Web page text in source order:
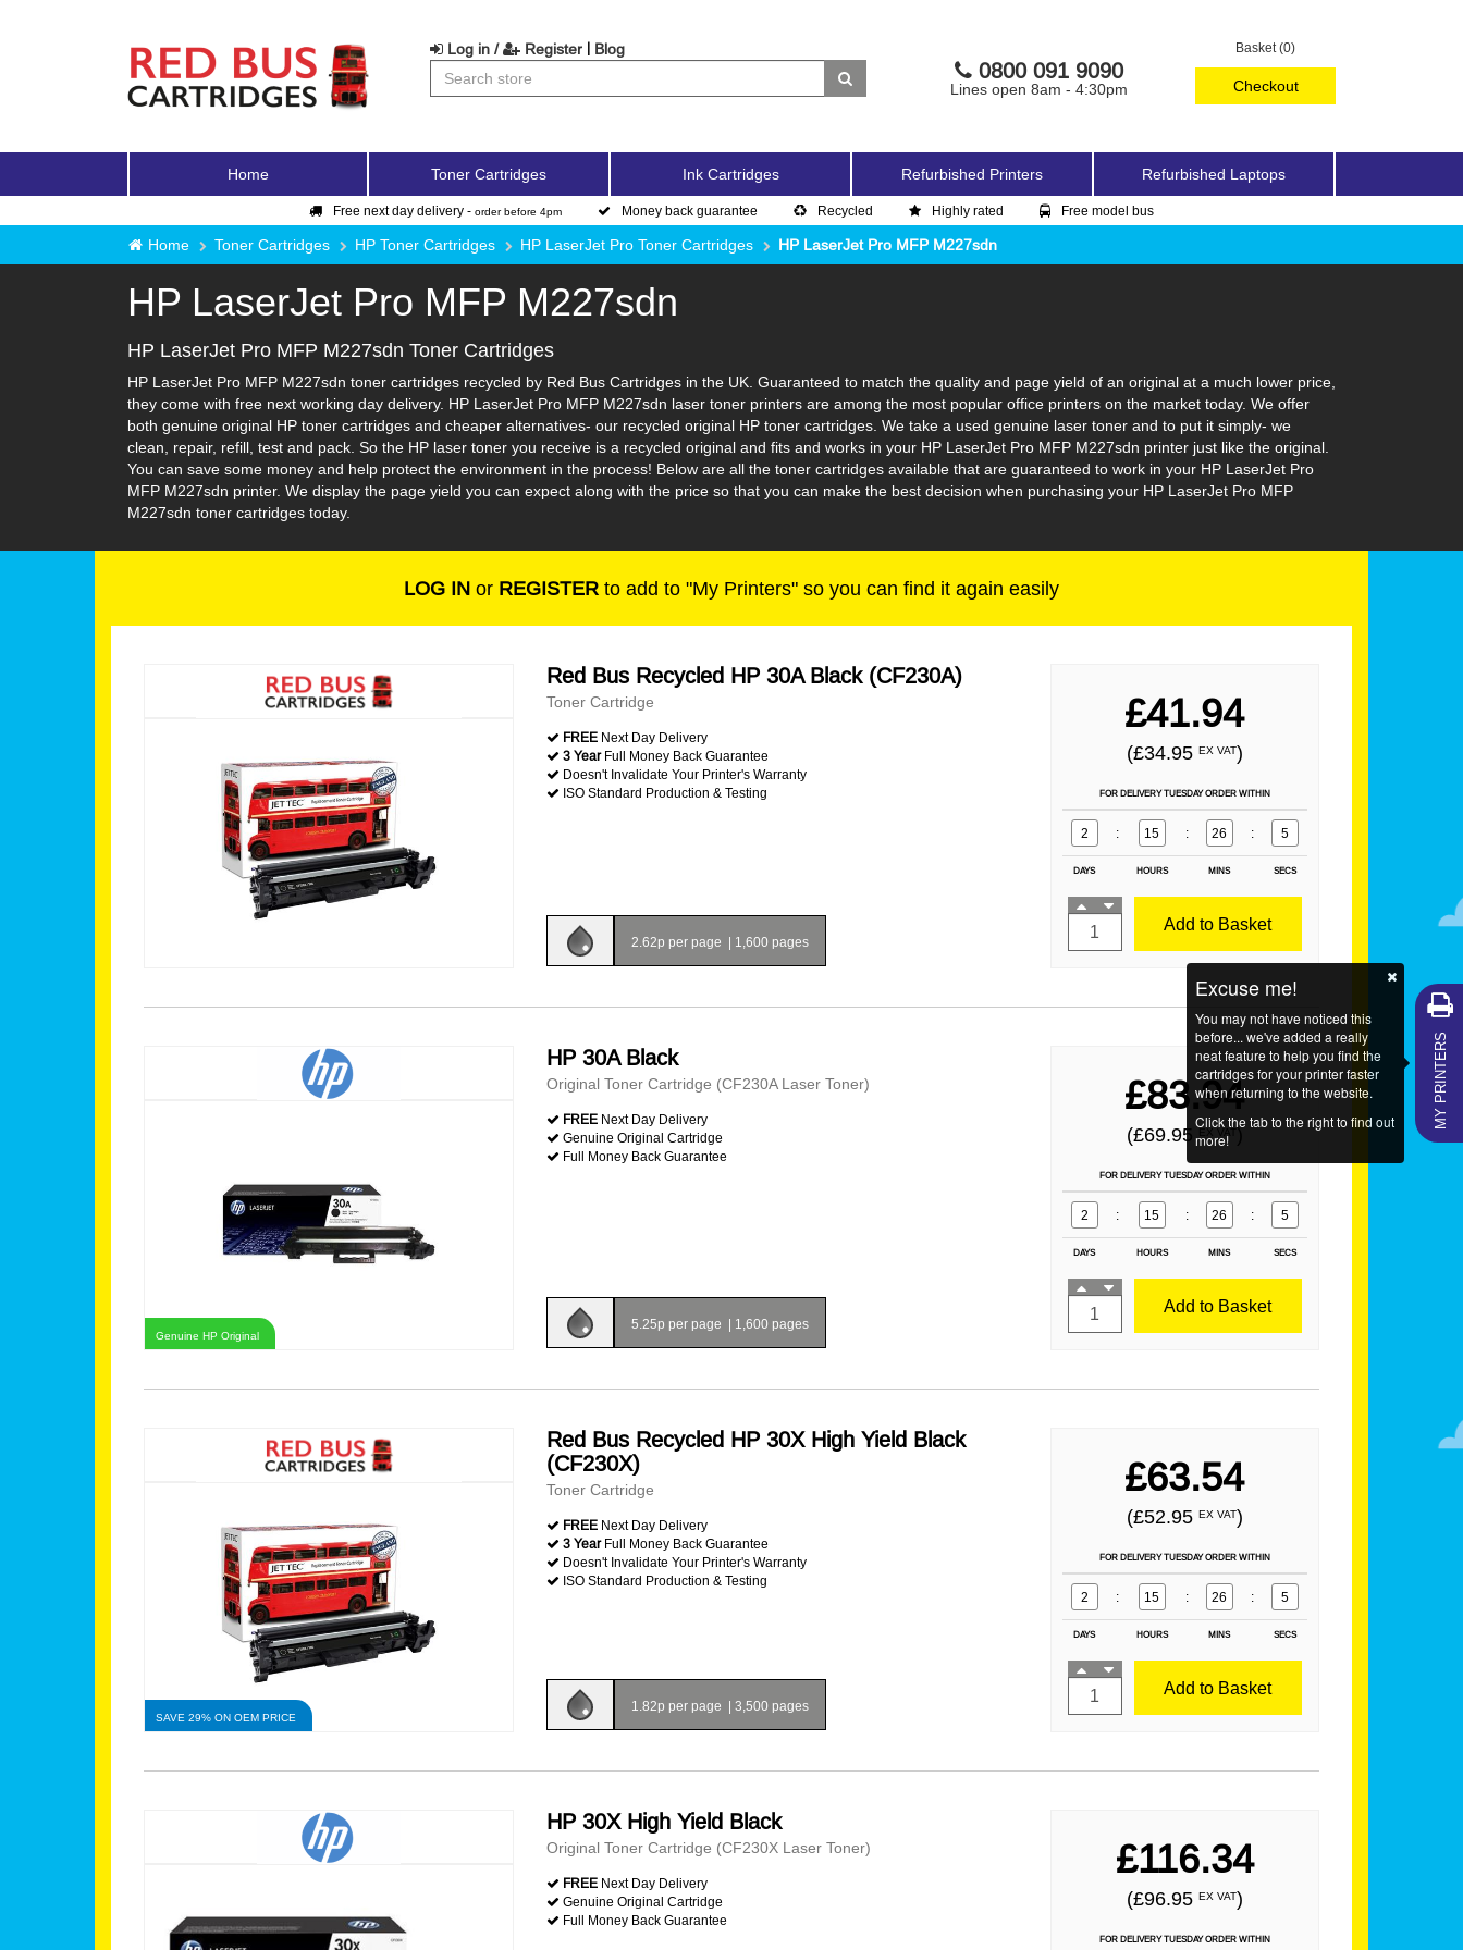
Basket (0)
Checkout
Log in / Register | Blog
0800 091 9090
Lines open 8am - 4:30pm
Home Toner Cartridges Ink Cartridges Refurbished Printers Refurbished Laptops
Free next day delivery - order before 4pm Money back guarantee Recycled Highly rated Free model bus
Home Toner Cartridges HP Toner Cartridges HP LaserJet Pro Toner Cartridges HP LaserJet Pro MFP M227sdn
HP LaserJet Pro MFP M227sdn
HP LaserJet Pro MFP M227sdn Toner Cartridges
HP LaserJet Pro MFP M227sdn toner cartridges recycled by Red Bus Cartridges in the UK. Guaranteed to match the quality and page yield of an original at a much lower price,
they come with free next working day delivery. HP LaserJet Pro MFP M227sdn laser toner printers are among the most popular office printers on the market today. We offer
both genuine original HP toner cartridges and cheaper alternatives- our recycled original HP toner cartridges. We take a used genuine laser toner and to put it simply- we
clean, repair, refill, test and pack. So the HP laser toner you receive is a recycled original and fits and works in your HP LaserJet Pro MFP M227sdn printer just like the original.
You can save some money and help protect the environment in the process! Below are all the toner cartridges available that are guaranteed to work in your HP LaserJet Pro
MFP M227sdn printer. We display the page yield you can expect along with the price so that you can make the best decision when purchasing your HP LaserJet Pro MFP
M227sdn toner cartridges today.
LOG IN or REGISTER to add to "My Printers" so you can find it again easily
Red Bus Recycled HP 30A Black (CF230A)
Toner Cartridge
FREE Next Day Delivery
3 YearFull Money Back Guarantee
Doesn't Invalidate Your Printer's Warranty
ISO Standard Production & Testing
2.62p per page | 1,600 pages
£41.94
(£34.95 EX VAT)
FOR DELIVERY TUESDAY ORDER WITHIN
2 : 15 : 26 : 4
DAYS HOURS MINS SECS
Add to Basket
Genuine HP Original
HP 30A Black
Original Toner Cartridge (CF230A Laser Toner)
FREE Next Day Delivery
Genuine Original Cartridge
Full Money Back Guarantee
5.25p per page | 1,600 pages
£83.94
(£69.95EX VAT)
FOR DELIVERY TUESDAY ORDER WITHIN
2 : 15 : 26 : 4
DAYS HOURS MINS SECS
Add to Basket
SAVE 29% ON OEM PRICE
Red Bus Recycled HP 30X High Yield Black
(CF230X)
Toner Cartridge
FREE Next Day Delivery
3 YearFull Money Back Guarantee
Doesn't Invalidate Your Printer's Warranty
ISO Standard Production & Testing
1.82p per page | 3,500 pages
£63.54
(£52.95 EX VAT)
FOR DELIVERY TUESDAY ORDER WITHIN
2 : 15 : 26 : 4
DAYS HOURS MINS SECS
Add to Basket
HP 30X High Yield Black
Original Toner Cartridge (CF230X Laser Toner)
FREE Next Day Delivery
Genuine Original Cartridge
Full Money Back Guarantee
£116.34
(£96.95 EX VAT)
FOR DELIVERY TUESDAY ORDER WITHIN
MY PRINTERS
Excuse me!
You may not have noticed this
before... we've added a really
neat feature to help you find the
cartridges for your printer faster
when returning to the website.
Click the tab to the right to find out
more!